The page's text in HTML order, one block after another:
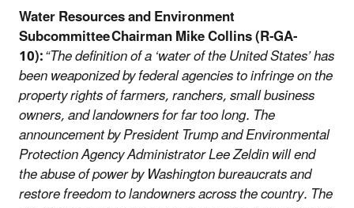
Water Resources and Environment
Subcommittee Chairman Mike Collins (R-GA-
10):“The definition of a ‘water of the United States’ has
been weaponized by federal agencies to infringe on the
property rights of farmers, ranchers, small business
owners, and landowners for far too long. The
announcement by President Trump and Environmental
Protection Agency Administrator Lee Zeldin will end
the abuse of power by Washington bureaucrats and
restore freedom to landowners across the country. The